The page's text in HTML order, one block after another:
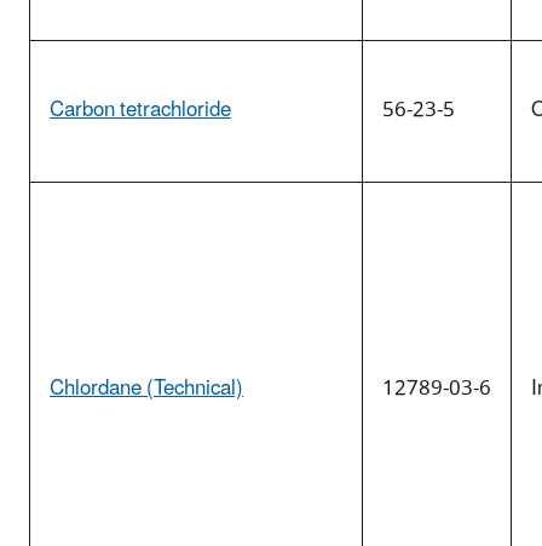
Carbon tetrachloride 56-23-5
Chlordane (Technical) 12789-03-6